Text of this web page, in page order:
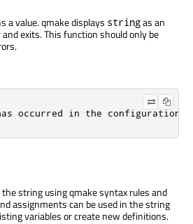
a value. qmake displays stringas an
exits. This function should only be
occurred in the configuration
string using qmake syntax rules and
assignments can be used in the string
variables or create new definitions.